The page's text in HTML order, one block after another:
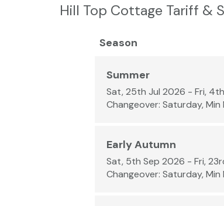
Hill Top Cottage Tariff &
Season
Summer
Sat, 25th Jul 2026 - Fri,
Changeover: Saturday, Min
Early Autumn
Sat, 5th Sep 2026 - Fri,
Changeover: Saturday, Min